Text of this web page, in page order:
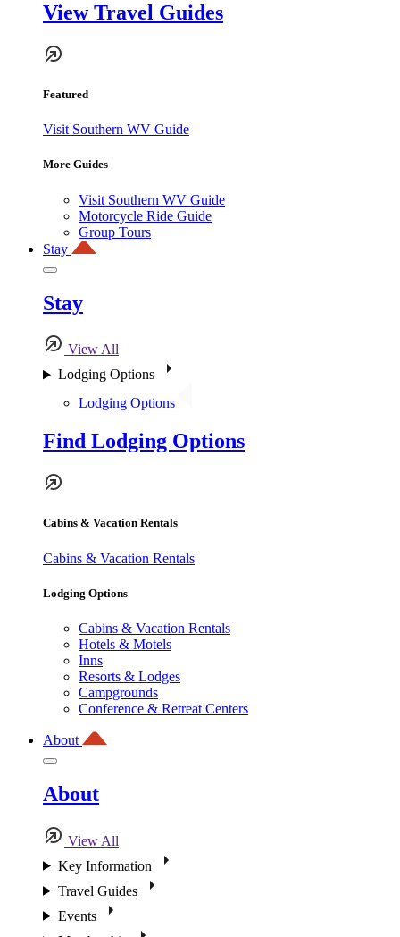
View Travel Guides
Featured
Visit Southern WV Guide
More Guides
Visit Southern WV Guide
Motorcycle Ride Guide
Group Tours
Stay
Stay
View All
Lodging Options
Lodging Options
Find Lodging Options
Cabins & Vacation Rentals
Cabins & Vacation Rentals
Lodging Options
Cabins & Vacation Rentals
Hotels & Motels
Inns
Resorts & Lodges
Campgrounds
Conference & Retreat Centers
About
About
View All
Key Information
Travel Guides
Events